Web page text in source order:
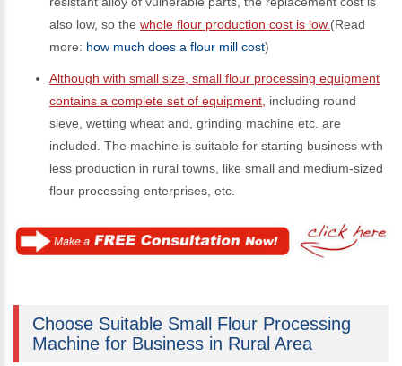
also low, so the whole flour production cost is low. (Read
more: how much does a flour mill cost)
Although with small size, small flour processing equipment
contains a complete set of equipment, including round
sieve, wetting wheat and, grinding machine etc. are
included. The machine is suitable for starting business with
less production in rural towns, like small and medium-sized
flour processing enterprises, etc.
Choose Suitable Small Flour Processing
Machine for Business in Rural Area